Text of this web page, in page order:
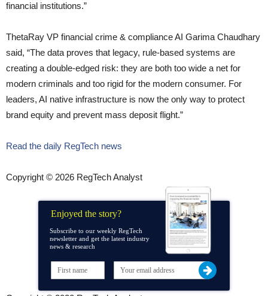
financial institutions.”
ThetaRay VP financial crime & compliance AI Garima Chaudhary
said, “The data proves that legacy, rule-based systems are
creating a double-edged risk: they are both too wide a net for
modern criminals and too rigid for the modern consumer. For
leaders, AI native infrastructure is now the only way to protect
brand equity and prevent mass deposit flight.”
Read the daily RegTech news
Copyright © 2026 RegTech Analyst
Enjoyed the story?
Subscribe to our weekly RegTech
newsletter and get the latest industry
news & research